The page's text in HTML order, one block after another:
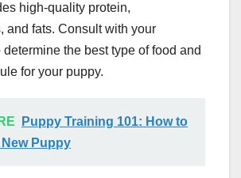
high-quality protein,
and fats. Consult with your
the best type of food and
for your puppy.
Puppy Training 101: How to
Puppy